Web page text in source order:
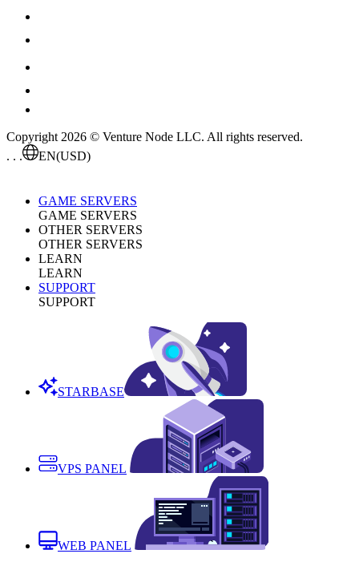
Copyright 2026 © Venture Node LLC. All rights reserved.
. . .
EN(USD)
GAME SERVERS
GAME SERVERS
OTHER SERVERS
OTHER SERVERS
LEARN
LEARN
SUPPORT
SUPPORT
STARBASE
VPS PANEL
WEB PANEL